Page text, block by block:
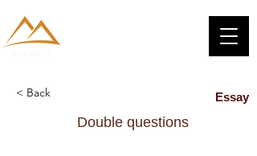
< Back Essay
Double questions